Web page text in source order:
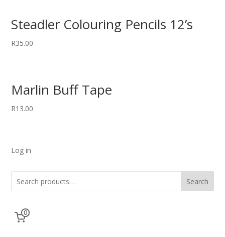
Steadler Colouring Pencils 12’s
R35.00
Marlin Buff Tape
R13.00
Log in
Search
0